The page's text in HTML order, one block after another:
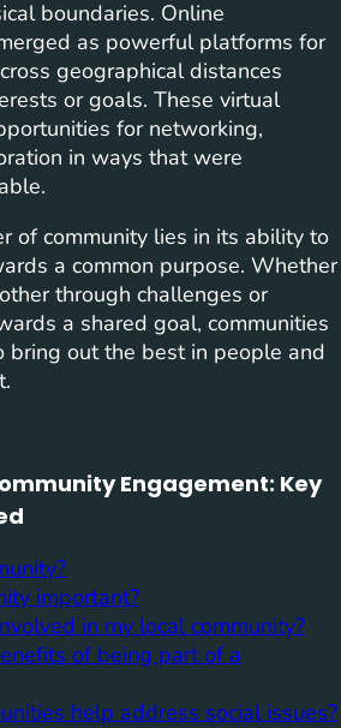
boundaries. Online
as powerful platforms for
geographical distances
or goals. These virtual
for networking,
in ways that were
of community lies in its ability to
a common purpose. Whether
through challenges or
a shared goal, communities
bring out the best in people and
Engagement: Key
important?
in my local community?
of being part of a
help address social issues?